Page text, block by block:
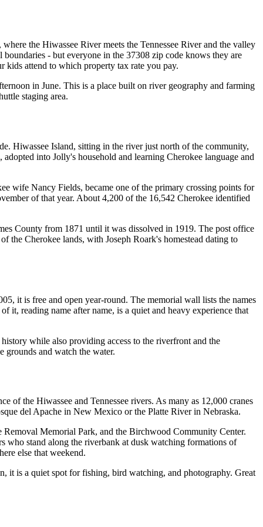
the Hiwassee River meets the Tennessee River and the valley
- but everyone in the 37308 zip code knows they are
attend to which property tax rate you pay.
in June. This is a place built on river geography and farming
staging area.
Hiwassee Island, sitting in the river just north of the community,
into Jolly's household and learning Cherokee language and
wife Nancy Fields, became one of the primary crossing points for
of that year. About 4,200 of the 16,542 Cherokee identified
County from 1871 until it was dissolved in 1919. The post office
the Cherokee lands, with Joseph Roark's homestead dating to
it is free and open year-round. The memorial wall lists the names
it, reading name after name, is a quiet and heavy experience that
while also providing access to the riverfront and the
grounds and watch the water.
of the Hiwassee and Tennessee rivers. As many as 12,000 cranes
del Apache in New Mexico or the Platte River in Nebraska.
Removal Memorial Park, and the Birchwood Community Center.
who stand along the riverbank at dusk watching formations of
else that weekend.
it is a quiet spot for fishing, bird watching, and photography. Great